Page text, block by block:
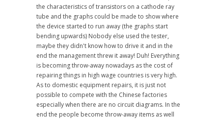
the characteristics of transistors on a cathode ray
tube and the graphs could be made to show where
the device started to run away (the graphs start
bending upwards) Nobody else used the tester,
maybe they didn't know how to drive it and in the
end the management threw it away! Duh! Everything
is becoming throw-away nowadays as the cost of
repairing things in high wage countries is very high.
As to domestic equipment repairs, it is just not
possible to compete with the Chinese factories
especially when there are no circuit diagrams. In the
end the people become throw-away items as well